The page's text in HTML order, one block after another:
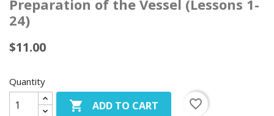
Preparation of the Vessel (Lessons 1-
24)
$11.00
Quantity
 ADD TO CART
favorite_border